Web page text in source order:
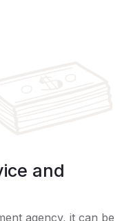
and
agency, it can be